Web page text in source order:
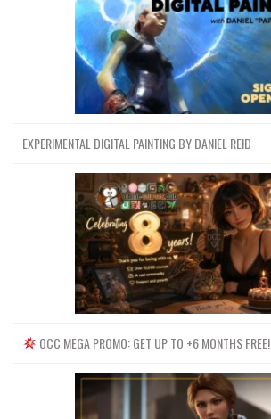
EXPERIMENTAL DIGITAL PAINTING BY DANIEL REID
OCC MEGA PROMO: GET UP TO +6 MONTHS FREE!